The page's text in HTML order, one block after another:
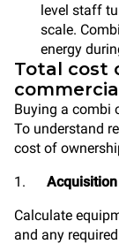
level staff
scale.
energy
Total cost
Buying a combi
To understand
cost of
1. Acquisition
Calculate
and any